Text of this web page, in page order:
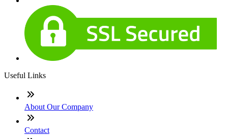
Useful Links
About Our Company
Contact